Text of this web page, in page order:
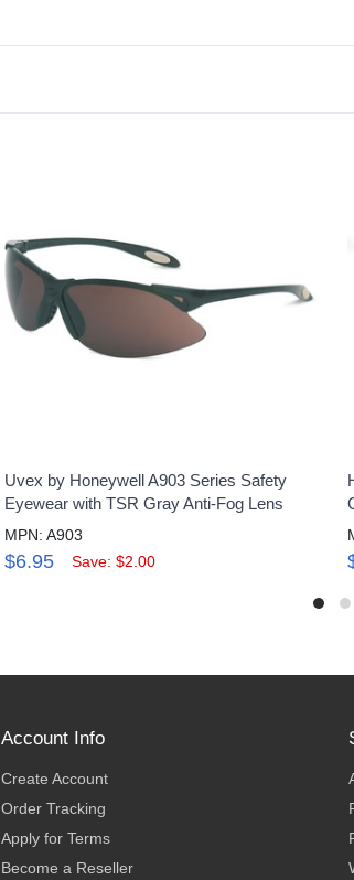
Uvex by Honeywell A903 Series Safety
Eyewear with TSR Gray Anti-Fog Lens
MPN: A903
$6.95 Save: $2.00
Account Info
Create Account
Order Tracking
Apply for Terms
Become a Reseller